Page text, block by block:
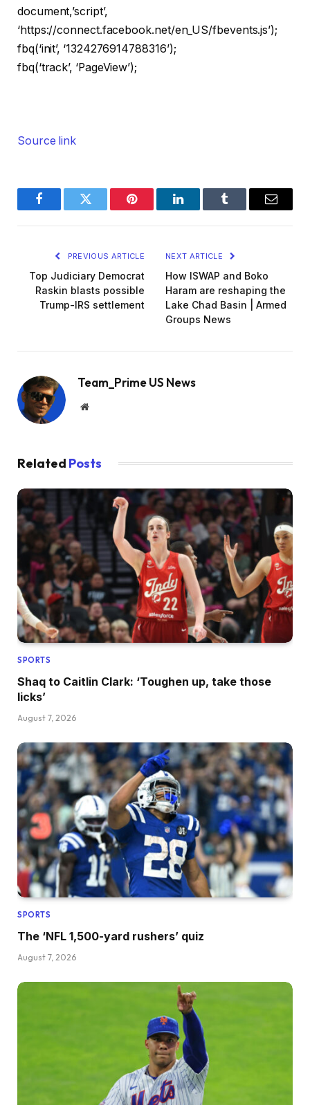
document,’script’,
‘https://connect.facebook.net/en_US/fbevents.js’);
fbq(‘init’, ‘1324276914788316’);
fbq(‘track’, ‘PageView’);
Source link
FacebookTwitter Pinterest LinkedInTumblr Email
PREVIOUS ARTICLE
Top Judiciary Democrat
Raskin blasts possible
Trump-IRS settlement
NEXT ARTICLE
How ISWAP and Boko
Haram are reshaping the
Lake Chad Basin | Armed
Groups News
Team_Prime US News
Website
Related Posts
SPORTS
Shaq to Caitlin Clark: ‘Toughen up, take those
licks’
August 7, 2026
SPORTS
The ‘NFL 1,500-yard rushers’ quiz
August 7, 2026